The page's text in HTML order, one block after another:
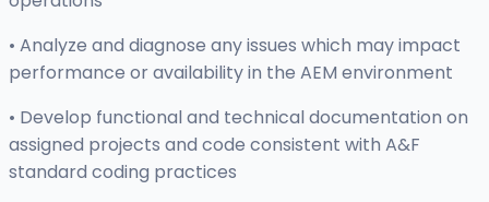
• Analyze and diagnose any issues which may impact
performance or availability in the AEM environment
• Develop functional and technical documentation on
assigned projects and code consistent with A&F
standard coding practices